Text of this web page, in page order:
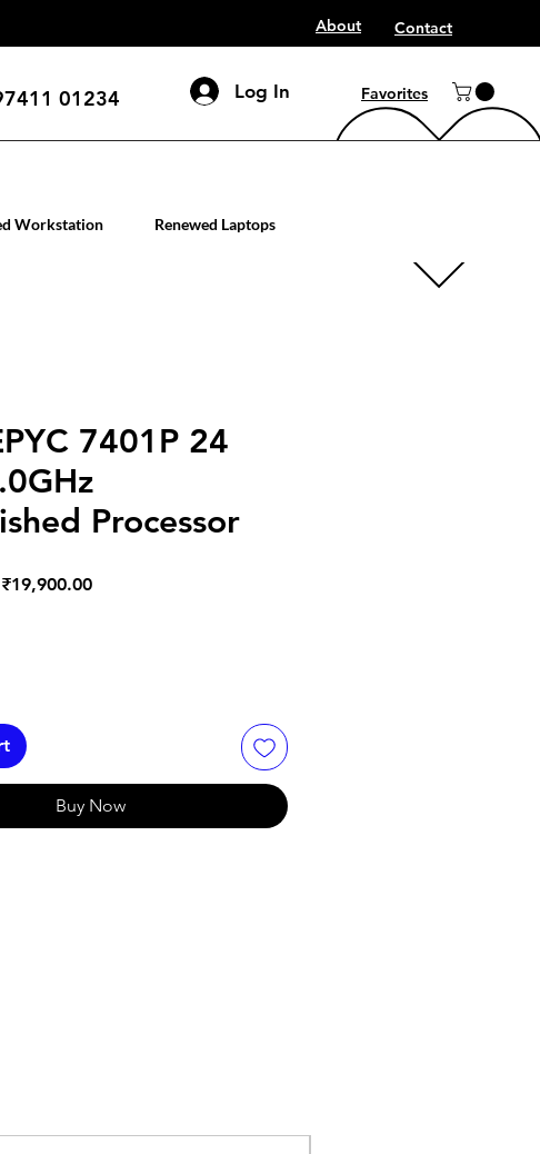
About Contact
Log In Favorites
01234
Workstation Renewed Laptops
7401P 24
Processor
₹19,900.00Sale
Buy Now